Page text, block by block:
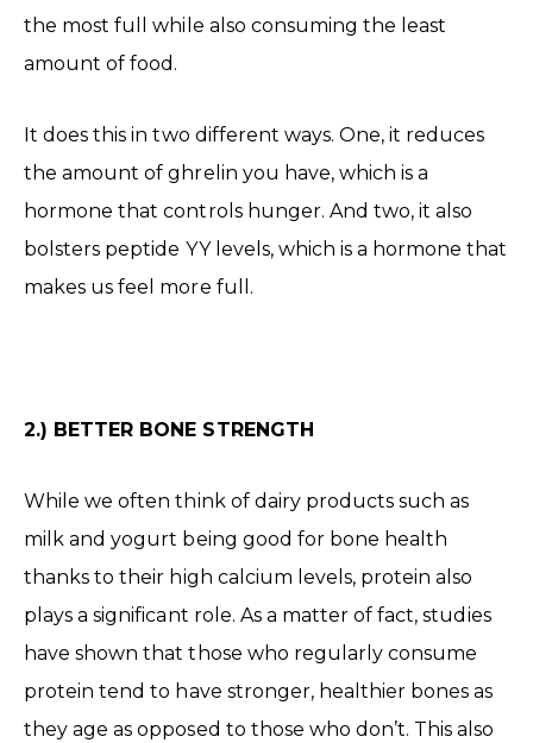
the most full while also consuming the least
amount of food.
It does this in two different ways. One, it reduces
the amount of ghrelin you have, which is a
hormone that controls hunger. And two, it also
bolsters peptide YY levels, which is a hormone that
makes us feel more full.
2.) BETTER BONE STRENGTH
While we often think of dairy products such as
milk and yogurt being good for bone health
thanks to their high calcium levels, protein also
plays a significant role. As a matter of fact, studies
have shown that those who regularly consume
protein tend to have stronger, healthier bones as
they age as opposed to those who don’t. This also